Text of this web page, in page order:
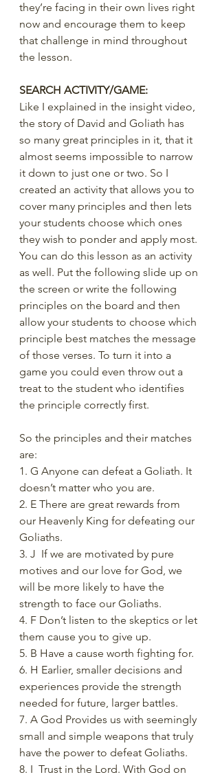
they’re facing in their own lives right
now and encourage them to keep
that challenge in mind throughout
the lesson.
SEARCH ACTIVITY/GAME:
Like I explained in the insight video,
the story of David and Goliath has
so many great principles in it, that it
almost seems impossible to narrow
it down to just one or two. So I
created an activity that allows you to
cover many principles and then lets
your students choose which ones
they wish to ponder and apply most.
You can do this lesson as an activity
as well. Put the following slide up on
the screen or write the following
principles on the board and then
allow your students to choose which
principle best matches the message
of those verses. To turn it into a
game you could even throw out a
treat to the student who identifies
the principle correctly first.
So the principles and their matches
are:
1. G Anyone can defeat a Goliath. It
doesn’t matter who you are.
2. E There are great rewards from
our Heavenly King for defeating our
Goliaths.
3. J  If we are motivated by pure
motives and our love for God, we
will be more likely to have the
strength to face our Goliaths.
4. F Don’t listen to the skeptics or let
them cause you to give up.
5. B Have a cause worth fighting for.
6. H Earlier, smaller decisions and
experiences provide the strength
needed for future, larger battles.
7. A God Provides us with seemingly
small and simple weapons that truly
have the power to defeat Goliaths.
8. I  Trust in the Lord. With God on